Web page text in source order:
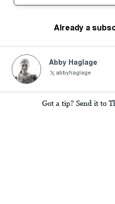
Already a
Abby Haglage
abbyhaglage
Got a tip? Send it to